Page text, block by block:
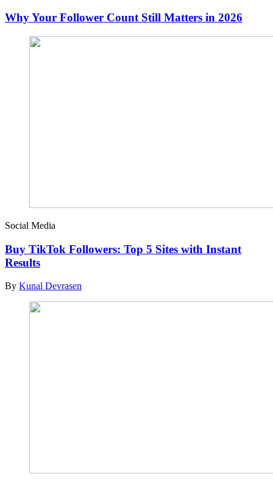
Why Your Follower Count Still Matters in 2026
Social Media
Buy TikTok Followers: Top 5 Sites with Instant
Results
By Kunal Devrasen